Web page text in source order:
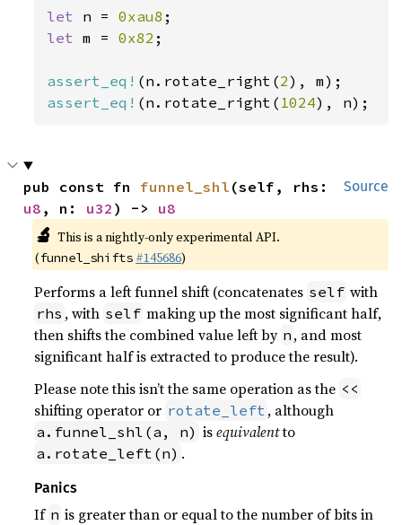
let n = 0xau8
let m = 0x82 ;
assert_eq! (n.rotate_right(2
assert_eq! (n.rotate_right( 1024), n);
Source
pub const fn funnel_shl
u8 , n: u32 ) -> u8
🔬 This is a nightly-only experimental API.
(funnel_shifts #145686)
Performs a left funnel shift (concatenates self with
rhs , with self making up the most significant half,
then shifts the combined value left by n , and most
significant half is extracted to produce the result).
Please note this isn’t the same operation as the <<
shifting operator or rotate_left , although
a.funnel_shl(a, n) isequivalentto
a.rotate_left(n) .
Panics
If n is greater than or equal to the number of bits in